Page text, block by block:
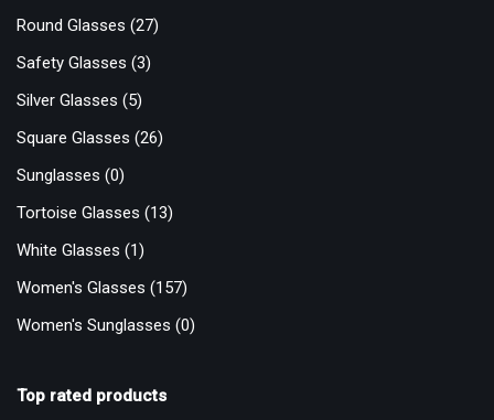
Round Glasses (27)
Safety Glasses (3)
Silver Glasses (5)
Square Glasses (26)
Sunglasses (0)
Tortoise Glasses (13)
White Glasses (1)
Women's Glasses (157)
Women's Sunglasses (0)
Top rated products